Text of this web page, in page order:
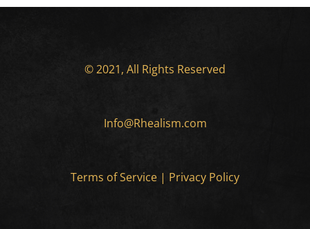
© 2021, All Rights Reserved
Info@Rhealism.com
Terms of Service | Privacy Policy